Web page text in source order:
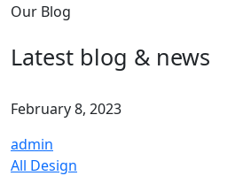
Our Blog
Latest blog & news
February 8, 2023
admin
All Design